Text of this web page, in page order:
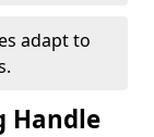
adapt to
Handle